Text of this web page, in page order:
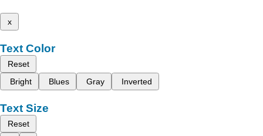
x
Text Color
Reset
Bright
Blues Gray Inverted
Text Size
Reset